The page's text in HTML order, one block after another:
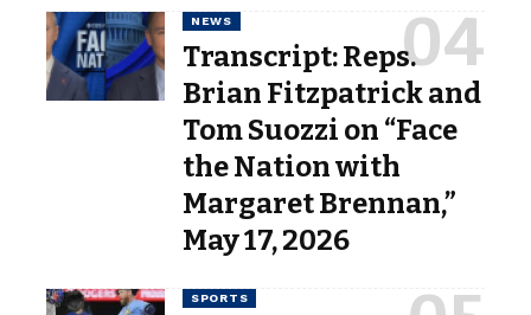
NEWS
Transcript: Reps.
Brian Fitzpatrick and
Tom Suozzi on “Face
the Nation with
Margaret Brennan,”
May 17, 2026
SPORTS